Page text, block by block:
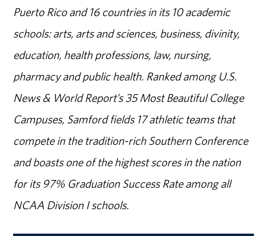
Puerto Rico and 16 countries in its 10 academic
schools: arts, arts and sciences, business, divinity,
education, health professions, law, nursing,
pharmacy and public health. Ranked among U.S.
News & World Report’s 35 Most Beautiful College
Campuses, Samford fields 17 athletic teams that
compete in the tradition-rich Southern Conference
and boasts one of the highest scores in the nation
for its 97% Graduation Success Rate among all
NCAA Division I schools.